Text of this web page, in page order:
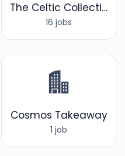
The Celtic Collection
16 jobs
Cosmos Takeaway
1 job